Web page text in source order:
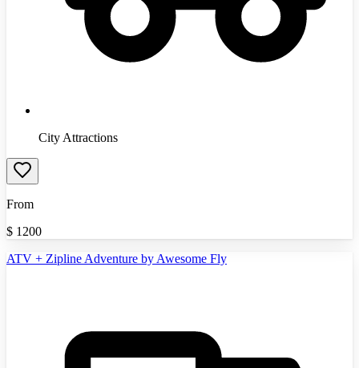
City Attractions
From
$ 1200
ATV + Zipline Adventure by Awesome Fly